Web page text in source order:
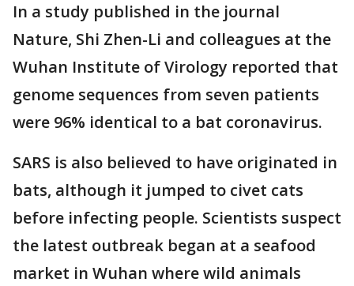
In a study published in the journal
Nature, Shi Zhen-Li and colleagues at the
Wuhan Institute of Virology reported that
genome sequences from seven patients
were 96% identical to a bat coronavirus.
SARS is also believed to have originated in
bats, although it jumped to civet cats
before infecting people. Scientists suspect
the latest outbreak began at a seafood
market in Wuhan where wild animals